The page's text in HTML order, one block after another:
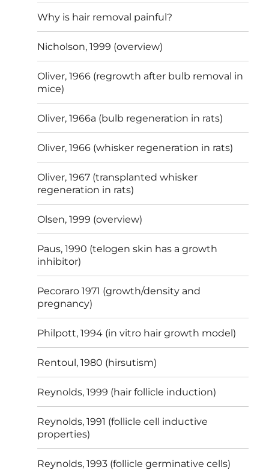
Why is hair removal painful?
Nicholson, 1999 (overview)
Oliver, 1966 (regrowth after bulb removal in
mice)
Oliver, 1966a (bulb regeneration in rats)
Oliver, 1966 (whisker regeneration in rats)
Oliver, 1967 (transplanted whisker
regeneration in rats)
Olsen, 1999 (overview)
Paus, 1990 (telogen skin has a growth
inhibitor)
Pecoraro 1971 (growth/density and
pregnancy)
Philpott, 1994 (in vitro hair growth model)
Rentoul, 1980 (hirsutism)
Reynolds, 1999 (hair follicle induction)
Reynolds, 1991 (follicle cell inductive
properties)
Reynolds, 1993 (follicle germinative cells)